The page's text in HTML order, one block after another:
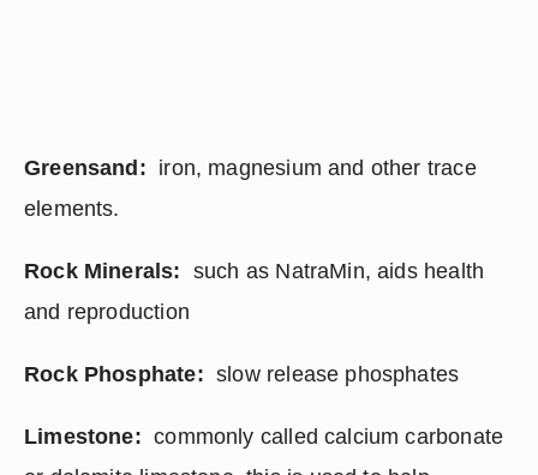
Greensand: iron, magnesium and other trace
elements.
Rock Minerals: such as NatraMin, aids health
and reproduction
Rock Phosphate: slow release phosphates
Limestone: commonly called calcium carbonate